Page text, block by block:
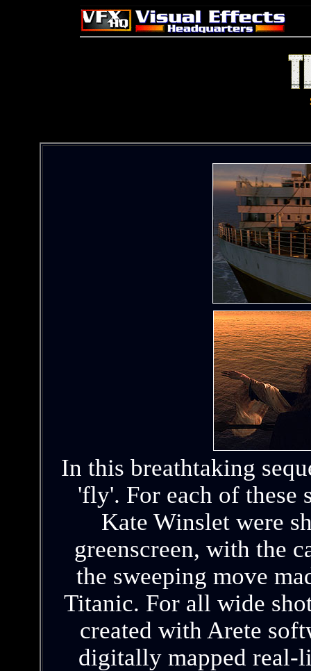
In this breathtaking
'fly'. For each of these
Kate Winslet were
greenscreen, with the
the sweeping move
Titanic. For all wide
created with Arete
digitally mapped real-